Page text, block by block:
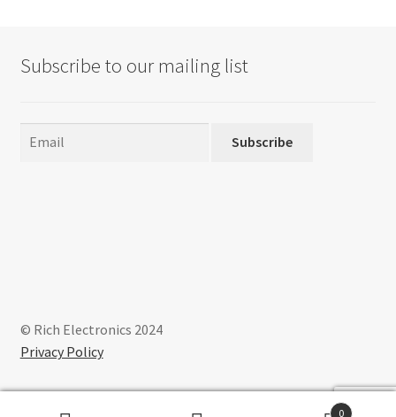
Subscribe to our mailing list
Subscribe
© Rich Electronics 2024
Privacy Policy
0